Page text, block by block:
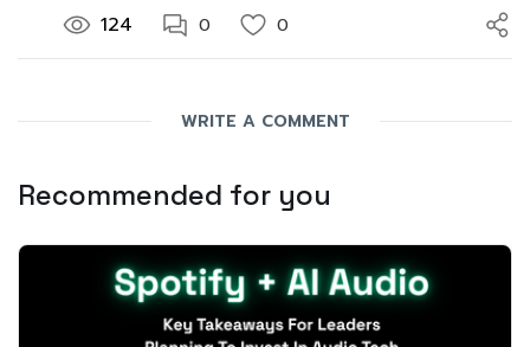
124 0 0
WRITE A COMMENT
Recommended for you